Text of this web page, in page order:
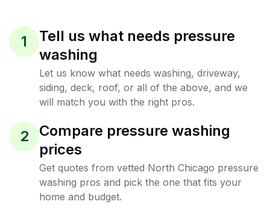
1
Tell us what needs pressure
washing
Let us know what needs washing, driveway,
siding, deck, roof, or all of the above, and we
will match you with the right pros.
2
Compare pressure washing
prices
Get quotes from vetted North Chicago pressure
washing pros and pick the one that fits your
home and budget.